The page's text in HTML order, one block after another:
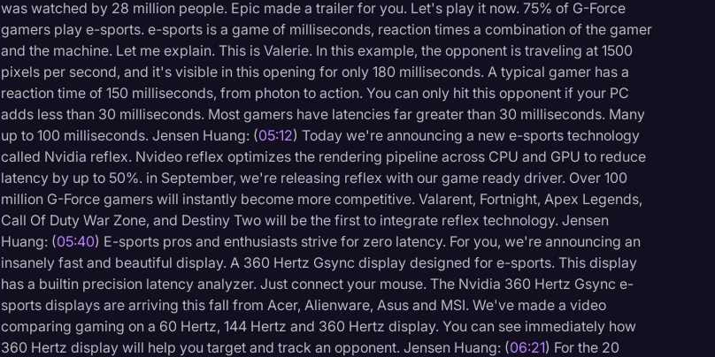
Video Editing
World News
was watched by 28 million people. Epic made a trailer for you. Let's play it now. 75% of G-Force
gamers play e-sports. e-sports is a game of milliseconds, reaction times a combination of the gamer
and the machine. Let me explain. This is Valerie. In this example, the opponent is traveling at 1500
pixels per second, and it's visible in this opening for only 180 milliseconds. A typical gamer has a
reaction time of 150 milliseconds, from photon to action. You can only hit this opponent if your PC
adds less than 30 milliseconds. Most gamers have latencies far greater than 30 milliseconds. Many
up to 100 milliseconds. Jensen Huang: (05:12) Today we're announcing a new e-sports technology
called Nvidia reflex. Nvideo reflex optimizes the rendering pipeline across CPU and GPU to reduce
latency by up to 50%. in September, we're releasing reflex with our game ready driver. Over 100
million G-Force gamers will instantly become more competitive. Valarent, Fortnight, Apex Legends,
Call Of Duty War Zone, and Destiny Two will be the first to integrate reflex technology. Jensen
Huang: (05:40) E-sports pros and enthusiasts strive for zero latency. For you, we're announcing an
insanely fast and beautiful display. A 360 Hertz Gsync display designed for e-sports. This display
has a builtin precision latency analyzer. Just connect your mouse. The Nvidia 360 Hertz Gsync e-
sports displays are arriving this fall from Acer, Alienware, Asus and MSI. We've made a video
comparing gaming on a 60 Hertz, 144 Hertz and 360 Hertz display. You can see immediately how
360 Hertz display will help you target and track an opponent. Jensen Huang: (06:21) For the 20